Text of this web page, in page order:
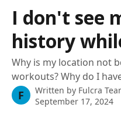
I don't see
history
Why is my location not
workouts? Why do I
F Written by Fulcra
September 17, 2024